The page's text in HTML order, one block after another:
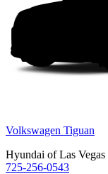
Volkswagen Tiguan
Hyundai of Las Vegas
725-256-0543